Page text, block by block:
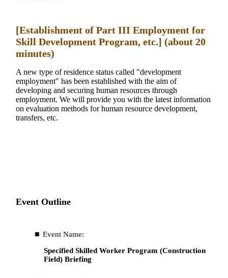
[Establishment of Part III Employment for
Skill Development Program, etc.] (about 20
minutes)
A new type of residence status called "development
employment" has been established with the aim of
developing and securing human resources through
employment. We will provide you with the latest information
on evaluation methods for human resource development,
transfers, etc.
Event Outline
Event Name:
Specified Skilled Worker Program (Construction
Field) Briefing